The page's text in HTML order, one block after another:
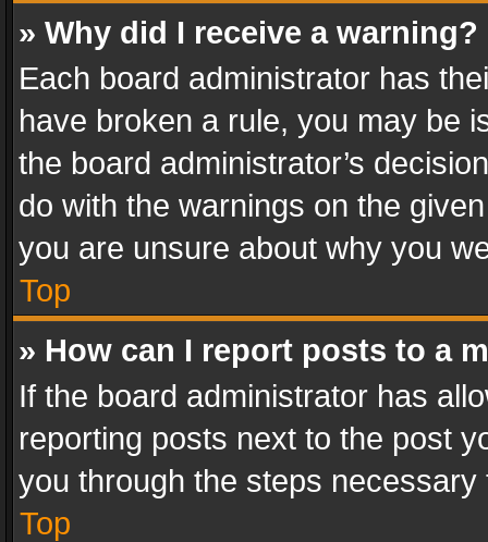
» Why did I receive a warning?
Each board administrator has
have broken a rule, you may be
the board administrator’s
do with the warnings on the
you are unsure about why you
Top
» How can I report posts to a
If the board administrator has
reporting posts next to the post
you through the steps
Top